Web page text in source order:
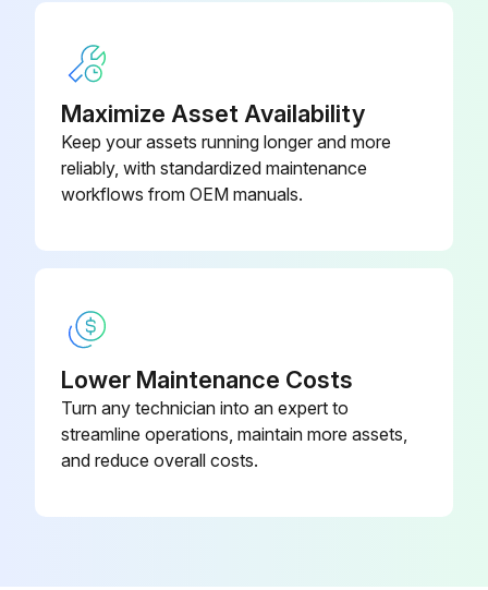
Wax frames with a standard, non-abrasive, wax finish
Use polishing compound (such as car wax) and remove shoe scuffs from powder coated surfaces as necessary
Maximize Asset Availability
Keep your assets running longer and more
reliably, with standardized maintenance
workflows from OEM manuals.
Lower Maintenance Costs
Turn any technician into an expert to
streamline operations, maintain more assets,
and reduce overall costs.